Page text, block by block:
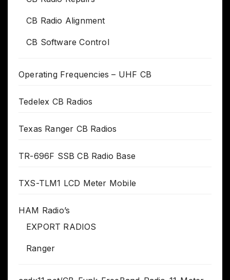
CB Radio Alignment
CB Software Control
Operating Frequencies – UHF CB
Tedelex CB Radios
Texas Ranger CB Radios
TR-696F SSB CB Radio Base
TXS-TLM1 LCD Meter Mobile
HAM Radio’s
EXPORT RADIOS
Ranger